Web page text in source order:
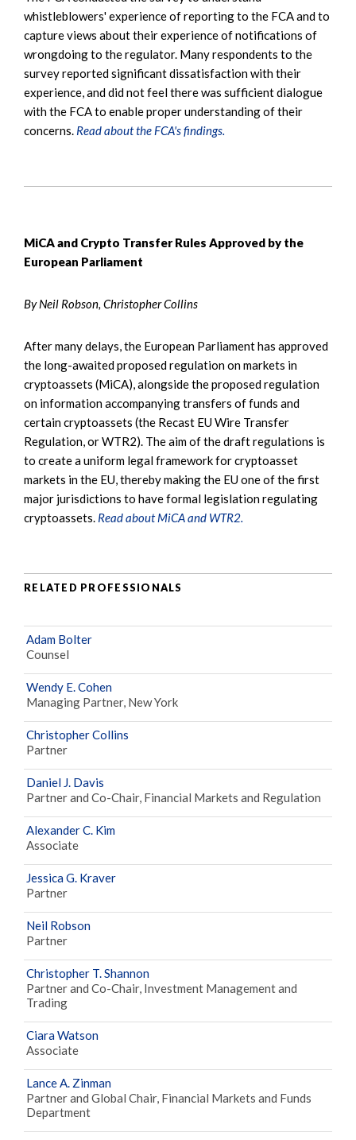
whistleblowers' experience of reporting to the FCA and to
capture views about their experience of notifications of
wrongdoing to the regulator. Many respondents to the
survey reported significant dissatisfaction with their
experience, and did not feel there was sufficient dialogue
with the FCA to enable proper understanding of their
concerns. Read about the FCA's findings.
MiCA and Crypto Transfer Rules Approved by the
European Parliament
By Neil Robson, Christopher Collins
After many delays, the European Parliament has approved
the long-awaited proposed regulation on markets in
cryptoassets (MiCA), alongside the proposed regulation
on information accompanying transfers of funds and
certain cryptoassets (the Recast EU Wire Transfer
Regulation, or WTR2). The aim of the draft regulations is
to create a uniform legal framework for cryptoasset
markets in the EU, thereby making the EU one of the first
major jurisdictions to have formal legislation regulating
cryptoassets. Read about MiCA and WTR2.
RELATED PROFESSIONALS
Adam Bolter
Counsel
Wendy E. Cohen
Managing Partner, New York
Christopher Collins
Partner
Daniel J. Davis
Partner and Co-Chair, Financial Markets and Regulation
Alexander C. Kim
Associate
Jessica G. Kraver
Partner
Neil Robson
Partner
Christopher T. Shannon
Partner and Co-Chair, Investment Management and
Trading
Ciara Watson
Associate
Lance A. Zinman
Partner and Global Chair, Financial Markets and Funds
Department